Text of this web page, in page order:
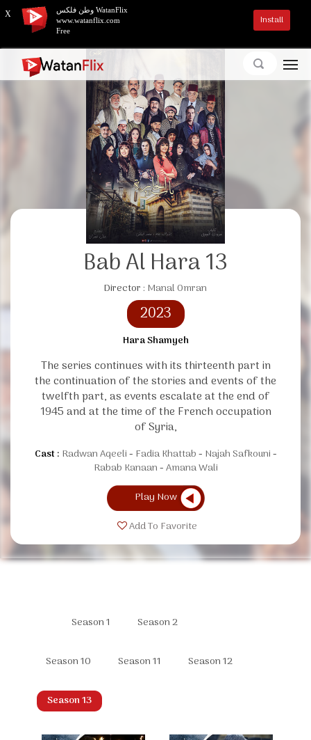
Bab Al Hara 13
Director : Manal Omran
2023
Hara Shamyeh
The series continues with its thirteenth part in
the continuation of the stories and events of the
twelfth part, as events escalate at the end of
1945 and at the time of the French occupation
of Syria,
Cast : Radwan Aqeeli Fadia Khattab
Najah Safkouni
Rabab Kanaan Amana Wali
Play Now
Add To Favorite
Season 1 Season 2
Season 10 Season 11 Season 12
Season 13
X
وطن فلكس WatanFlix
www.watanflix.com
Free
Install